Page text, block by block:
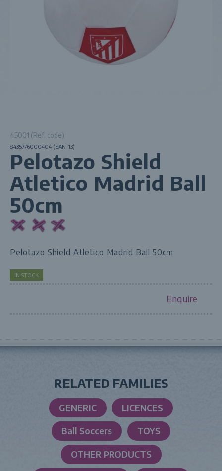
45001 (Ref. code)
8435776000404 (EAN-13)
Pelotazo Shield
Atletico Madrid Ball
50cm
Pelotazo Shield Atletico Madrid Ball 50cm
IN STOCK
Enquire
RELATED FAMILIES
GENERIC LICENCES
Ball Soccers TOYS
OTHER PRODUCTS